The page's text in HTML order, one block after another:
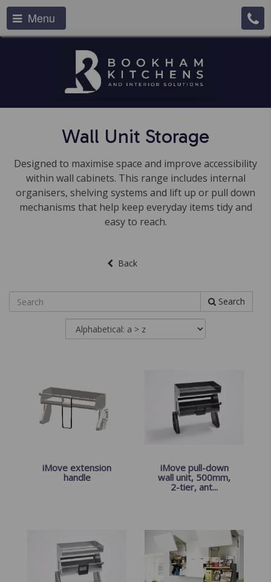
Menu
Wall Unit Storage
Designed to maximise space and improve accessibility
within wall cabinets. This range includes internal
organisers, shelving systems and lift up or pull down
mechanisms that help keep everyday items tidy and
easy to reach.
Back
Search
iMove extension
handle
iMove pull-down
wall unit, 500mm,
2-tier, ant...